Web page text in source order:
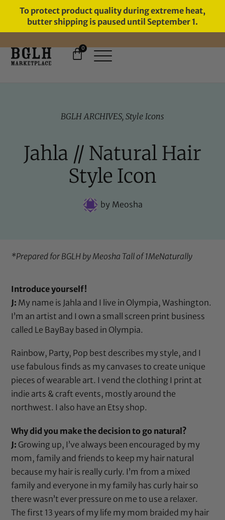
To protect product quality during extreme heat,
butter shipping is paused until September 1.
FREE SHIPPING ON ORDERS
0
BGLH ARCHIVES, Style Icons
Jahla // Natural Hair
Style Icon
byMeosha
*Prepared for BGLH by Meosha Tall of1MeNaturally
Introduce yourself!
J: My name is Jahla and I live in Olympia, Washington.
I’m an artist and I own a small screen print business
called Le BayBay based in Olympia.
Rainbow, Party, Pop best describes my style, and I
use fabulous finds as my canvases to create unique
pieces of wearable art. I vend the clothing I print at
indie arts & craft events, mostly around the
northwest. I also have an Etsy shop.
Why did you make the decision to go natural?
J: Growing up, I’ve always been encouraged by my
mom, family and friends to keep my hair natural
because my hair is really curly. I’m from a mixed
family and everyone in my family has curly hair so
there wasn’t ever pressure on me to use a relaxer.
The first 13 years of my life my mom braided my hair